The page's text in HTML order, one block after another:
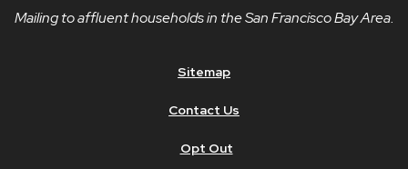
Mailing to affluent households in the San Francisco Bay Area.
Sitemap
Contact Us
Opt Out